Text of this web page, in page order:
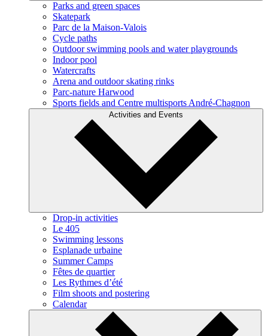
Parks and green spaces
Skatepark
Parc de la Maison-Valois
Cycle paths
Outdoor swimming pools and water playgrounds
Indoor pool
Watercrafts
Arena and outdoor skating rinks
Parc-nature Harwood
Sports fields and Centre multisports André-Chagnon
Activities and Events
Drop-in activities
Le 405
Swimming lessons
Esplanade urbaine
Summer Camps
Fêtes de quartier
Les Rythmes d’été
Film shoots and postering
Calendar